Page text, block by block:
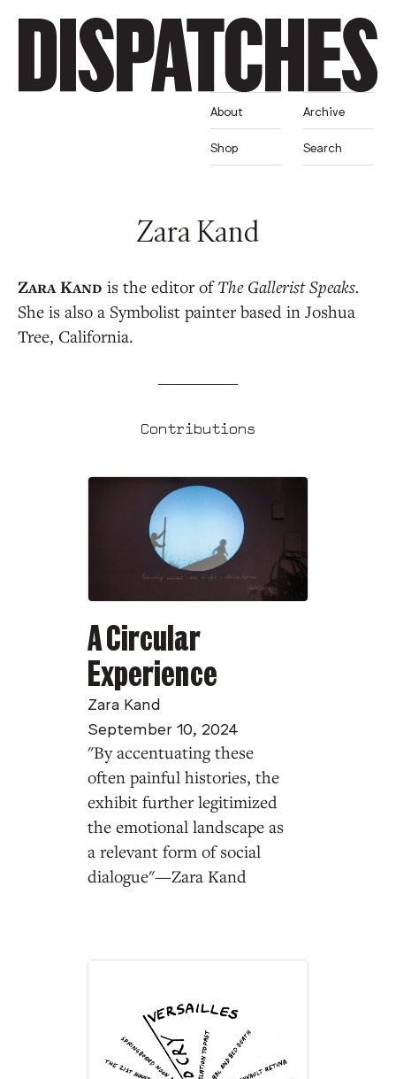
About
Shop
Archive
Search
Zara Kand
is the editor ofThe Gallerist Speaks.
She is also a Symbolist painter based in Joshua
Tree, California.
Contributions
A Circular
Experience
Zara Kand
September 10, 2024
"By accentuating these
often painful histories, the
exhibit further legitimized
the emotional landscape as
a relevant form of social
dialogue"—Zara Kand